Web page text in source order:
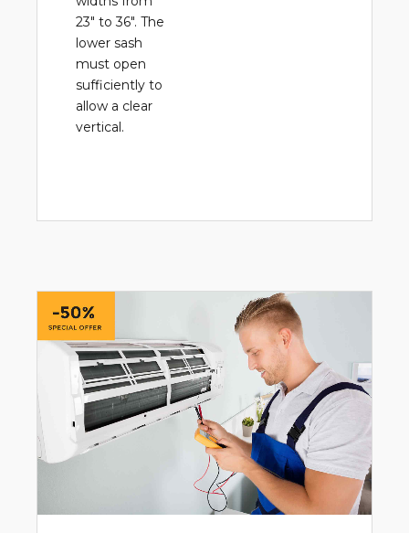
23" to 36". The
lower sash
must open
sufficiently to
allow a clear
vertical.